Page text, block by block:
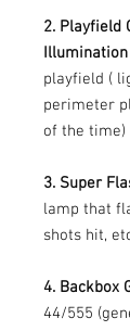
2. Playfield
Illumination
playfield (
perimeter
of the time)
3. Super
lamp that
shots hit,
4. Backbox
44/555